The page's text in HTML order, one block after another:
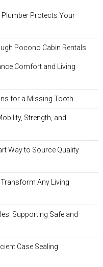
Protects Your
Pocono Cabin Rentals
Comfort and Living
for a Missing Tooth
Strength, and
Way to Source Quality
Any Living
Supporting Safe and
Case Sealing